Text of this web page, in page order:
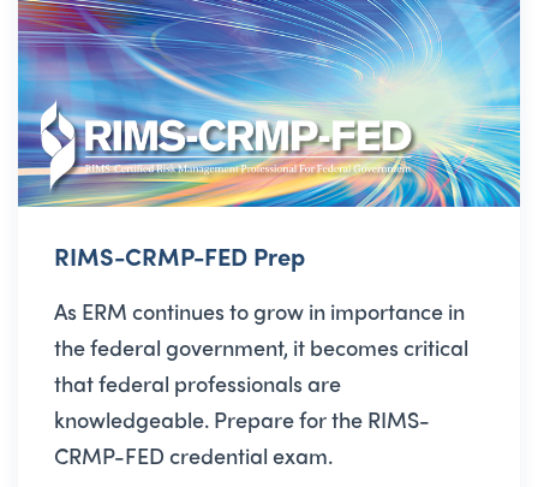
RIMS-CRMP-FED Prep
As ERM continues to grow in importance in
the federal government, it becomes critical
that federal professionals are
knowledgeable. Prepare for the RIMS-
CRMP-FED credential exam.